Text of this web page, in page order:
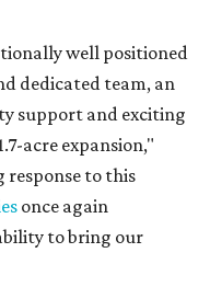
well positioned
dedicated team, an
support and exciting
acre expansion,"
response to this
once again
to bring our